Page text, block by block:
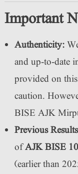
Important
Authenticity:
and up-to-date
provided on
caution.
BISE AJK
Previous
ofAJK BISE
(earlier than